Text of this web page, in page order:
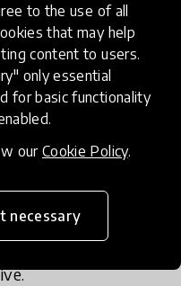
to the use of all
that may help
content to users.
only essential
for basic functionality
our Cookie Policy.
necessary
Learners.
to students
on Zoom
of global
Finland, Canada,